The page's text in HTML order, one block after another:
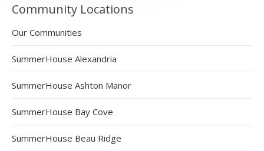
Community Locations
Our Communities
SummerHouse Alexandria
SummerHouse Ashton Manor
SummerHouse Bay Cove
SummerHouse Beau Ridge